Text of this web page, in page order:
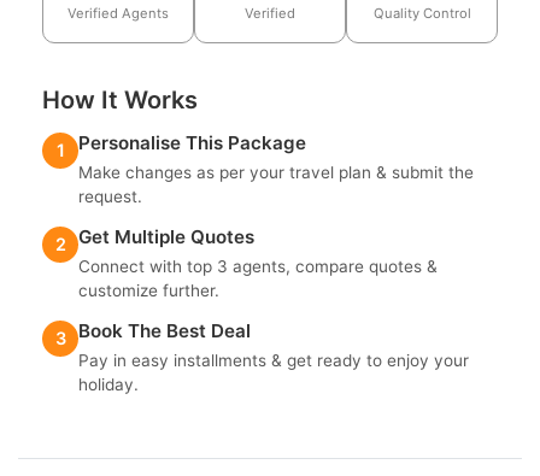
Verified Agents Verified Quality Control
How It Works
1 Personalise This Package
Make changes as per your travel plan & submit the
request.
2 Get Multiple Quotes
Connect with top 3 agents, compare quotes &
customize further.
3 Book The Best Deal
Pay in easy installments & get ready to enjoy your
holiday.